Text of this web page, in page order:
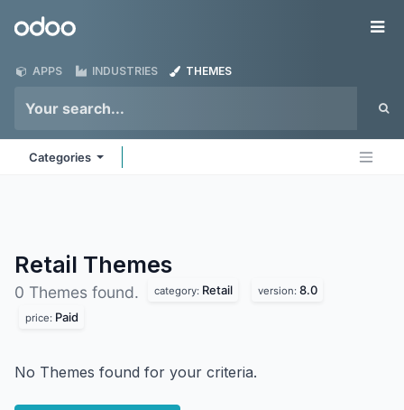
Odoo
APPS INDUSTRIES THEMES
Categories
Retail Themes
0 Themes found. category: Retail version: 8.0
price: Paid
No Themes found for your criteria.